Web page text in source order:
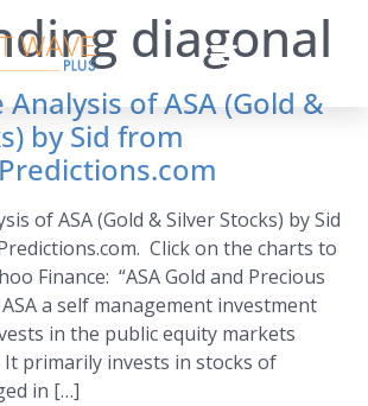
diagonal
Analysis of ASA (Gold &
by Sid from
of ASA (Gold & Silver Stocks) by Sid
Click on the charts to
Finance: “ASA Gold and Precious
a self management investment
in the public equity markets
primarily invests in stocks of
in […]